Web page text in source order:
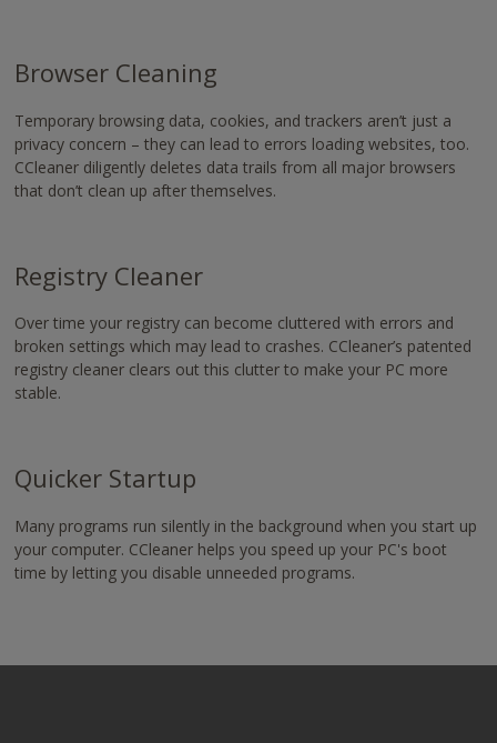
Browser Cleaning
Temporary browsing data, cookies, and trackers aren’t just a
privacy concern – they can lead to errors loading websites, too.
CCleaner diligently deletes data trails from all major browsers
that don’t clean up after themselves.
Registry Cleaner
Over time your registry can become cluttered with errors and
broken settings which may lead to crashes. CCleaner’s patented
registry cleaner clears out this clutter to make your PC more
stable.
Quicker Startup
Many programs run silently in the background when you start up
your computer. CCleaner helps you speed up your PC's boot
time by letting you disable unneeded programs.